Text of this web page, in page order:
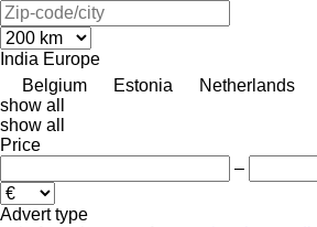
India Europe
Belgium
Estonia Netherlands
show all
show all
Price
–
Advert type